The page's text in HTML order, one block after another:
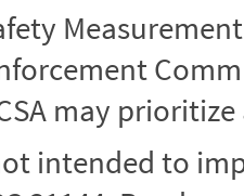
may
intended to